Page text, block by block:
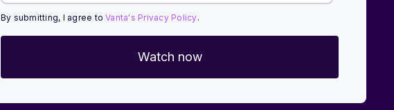
By submitting, I agree toVanta's Privacy Policy.